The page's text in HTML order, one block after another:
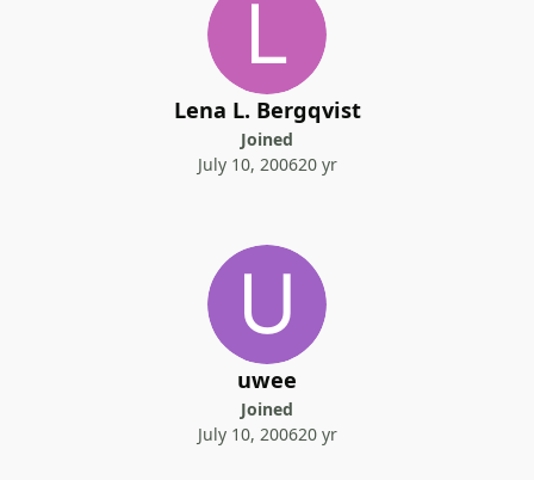
Lena L. Bergqvist
Joined
July 10, 200620 yr
uwee
Joined
July 10, 200620 yr